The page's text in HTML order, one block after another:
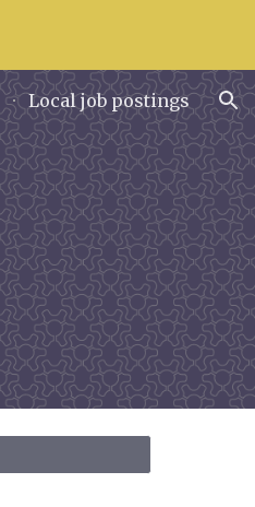
Local job postings